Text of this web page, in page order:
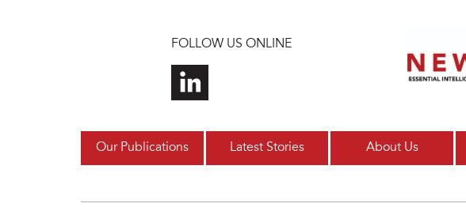
FOLLOW US ONLINE
Our Publications Latest Stories About Us